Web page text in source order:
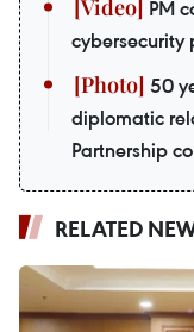
PM
cybersecurity
50
diplomatic
Partnership
RELATED